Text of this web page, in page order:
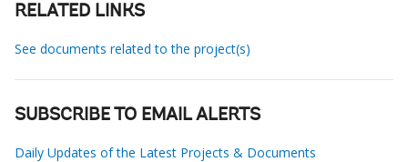
RELATED LINKS
See documents related to the project(s)
SUBSCRIBE TO EMAIL ALERTS
Daily Updates of the Latest Projects & Documents